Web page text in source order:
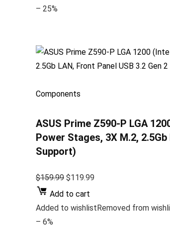
– 25%
Components
ASUS Prime Z590-P LGA
Power Stages, 3X M.2,
Support)
$159.99 $119.99
Add to cart
Added to wishlistRemoved from
– 6%